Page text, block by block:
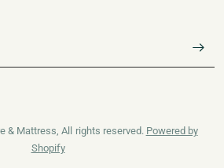
& Mattress, All rights reserved. Powered by
Shopify